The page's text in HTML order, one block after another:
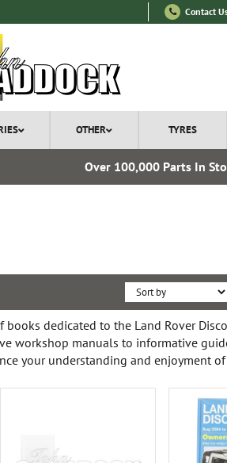
Contact
OTHER TYRES
Over 100,000 Parts In
dedicated to the Land Rover
workshop manuals to informative
your understanding and enjoyment